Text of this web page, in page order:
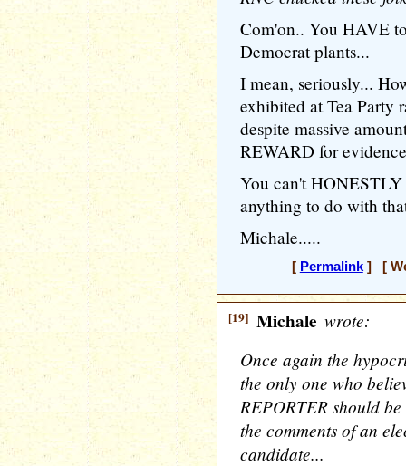
Com'on.. You HAVE
Democrat plants...
I mean, seriously...
exhibited at Tea Party
despite massive
REWARD for
You can't
anything to do with
Michale.....
[ Permalink] [
[19] Michale wrote:
Once again the
the only one who
REPORTER should
the comments of an
candidate...